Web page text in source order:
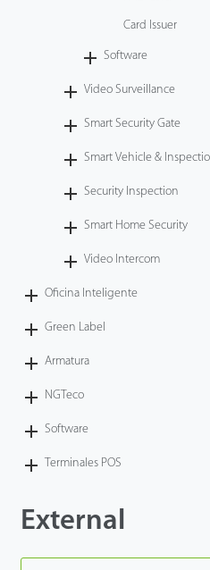
Card Issuer
Software
Video Surveillance
Smart Security Gate
Smart Vehicle &
Security Inspection
Smart Home Security
Video Intercom
Oficina Inteligente
Green Label
Armatura
NGTeco
Software
Terminales POS
External